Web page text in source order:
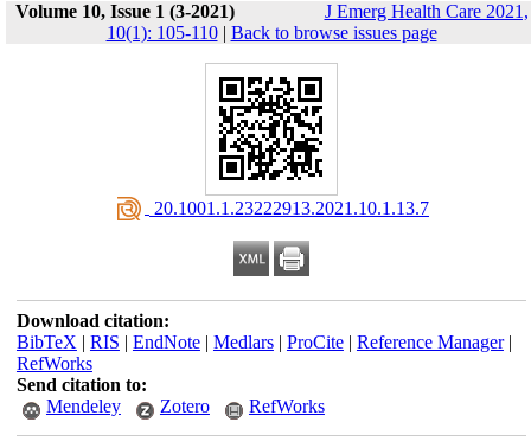
Volume 10, Issue 1 (3-2021)
J Emerg Health Care 2021,
10(1): 105-110| Back to browse issues page
‎ 20.1001.1.23222913.2021.10.1.13.7
Download citation:
BibTeX | RIS | EndNote| Medlars| ProCite| Reference Manager|
RefWorks
Send citation to:
Mendeley
Zotero RefWorks